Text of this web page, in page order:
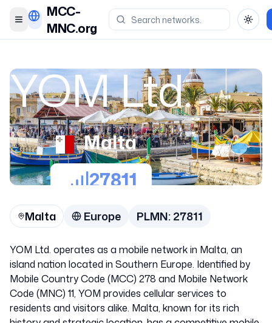
Toggle menu
MCC-
MNC.org
YOM Ltd.
Malta
27811
Malta Europe PLMN:27811
YOM Ltd. operates as a mobile network in Malta, an
island nation located in Southern Europe. Identified by
Mobile Country Code (MCC) 278 and Mobile Network
Code (MNC) 11, YOM provides cellular services to
residents and visitors alike. Malta, known for its rich